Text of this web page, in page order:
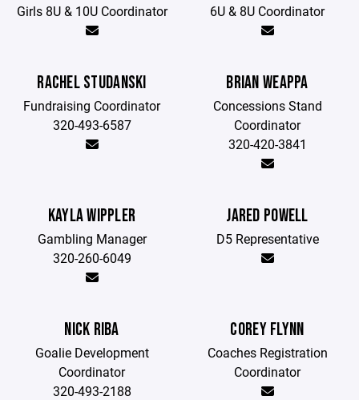
Girls 8U & 10U Coordinator 6U & 8U Coordinator
RACHEL STUDANSKI
Fundraising Coordinator
320-493-6587
BRIAN WEAPPA
Concessions Stand
Coordinator
320-420-3841
KAYLA WIPPLER
Gambling Manager
320-260-6049
JARED POWELL
D5 Representative
NICK RIBA
Goalie Development
Coordinator
320-493-2188
COREY FLYNN
Coaches Registration
Coordinator